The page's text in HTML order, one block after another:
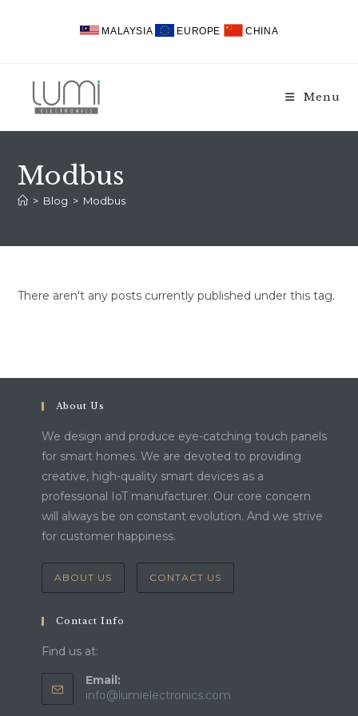
MALAYSIA EUROPE CHINA
Menu
Modbus
> Blog > Modbus
There aren't any posts currently published under this tag.
About Us
We design and produce eye-catching touch panels
for smart homes. We are devoted to providing
creative, high-quality smart devices as a
professional IoT manufacturer. Our core concern
will always be on constant evolution. And we strive
for customer happiness.
ABOUT US CONTACT US
Contact Info
Find us at:
Email:
info@lumielectronics.comOpens